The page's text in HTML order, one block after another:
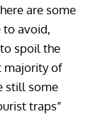
are some
to avoid,
spoil the
majority of
still some
traps”